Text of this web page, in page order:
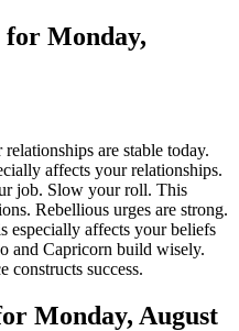
for Monday,
are stable today.
affects your relationships.
job. Slow your roll. This
Rebellious urges are strong.
especially affects your beliefs
and Capricorn build wisely.
constructs success.
Monday, August